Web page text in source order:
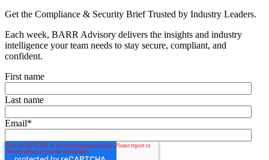
Get the Compliance & Security Brief Trusted by Industry Leaders.
Each week, BARR Advisory delivers the insights and industry
intelligence your team needs to stay secure, compliant, and
confident.
First name
Last name
Email*